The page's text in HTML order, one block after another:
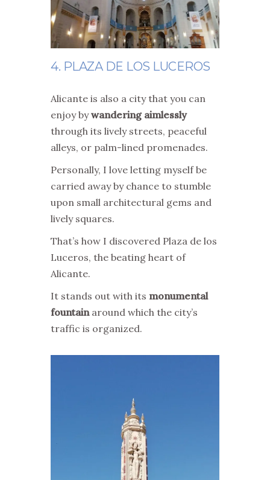
4. PLAZA DE LOS LUCEROS
Alicante is also a city that you can
enjoy bywandering aimlessly
through its lively streets, peaceful
alleys, or palm-lined promenades.
Personally, I love letting myself be
carried away by chance to stumble
upon small architectural gems and
lively squares.
That’s how I discovered Plaza de los
Luceros, the beating heart of
Alicante.
It stands out with its monumental
fountainaround which the city’s
traffic is organized.